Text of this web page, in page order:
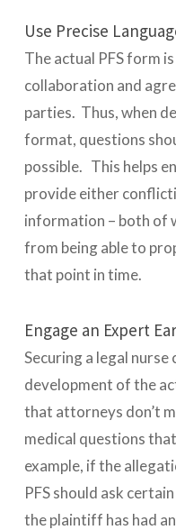
Use Precise
The actual PFS form
collaboration and
parties. Thus, when
format, questions
possible. This helps
provide either
information – both of
from being able to
that point in time.
Engage an Expert
Securing a legal
development of the
that attorneys don’t
medical questions
example, if the
PFS should ask
the plaintiff has had